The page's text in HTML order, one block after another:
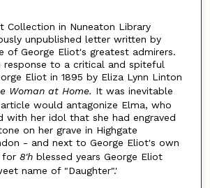
Collection in Nuneaton Library
unpublished letter written by
of George Eliot's greatest admirers.
to a critical and spiteful
Eliot in 1895 by Eliza Lynn Linton
Woman at Home. It was inevitable
would antagonize Elma, who
with her idol that she had engraved
on her grave in Highgate
- and next to George Eliot's own
for 8'h blessed years George Eliot
name of "Daughter".'